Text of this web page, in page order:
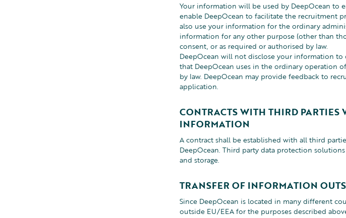
Your information will be used by DeepOcean to
enable DeepOcean to facilitate the recruitment
also use your information for the ordinary
information for any other purpose (other than
consent, or as required or authorised by law.
DeepOcean will not disclose your information
that DeepOcean uses in the ordinary operation
by law. DeepOcean may provide feedback to
application.
CONTRACTS WITH THIRD
INFORMATION
A contract shall be established with all third
DeepOcean. Third party data protection
and storage.
TRANSFER OF INFORMATION
Since DeepOcean is located in many different
outside EU/EEA for the purposes described